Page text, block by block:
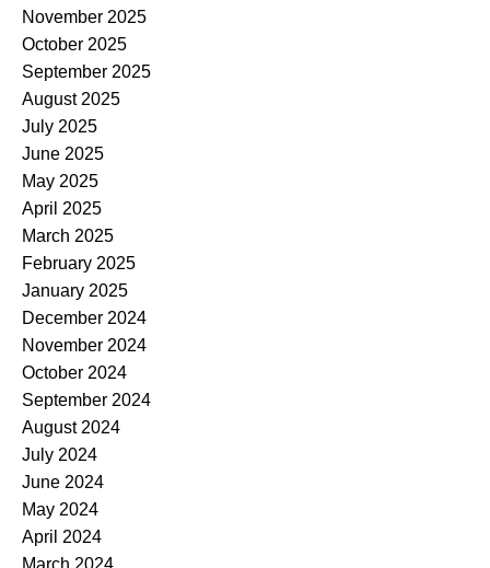
November 2025
October 2025
September 2025
August 2025
July 2025
June 2025
May 2025
April 2025
March 2025
February 2025
January 2025
December 2024
November 2024
October 2024
September 2024
August 2024
July 2024
June 2024
May 2024
April 2024
March 2024